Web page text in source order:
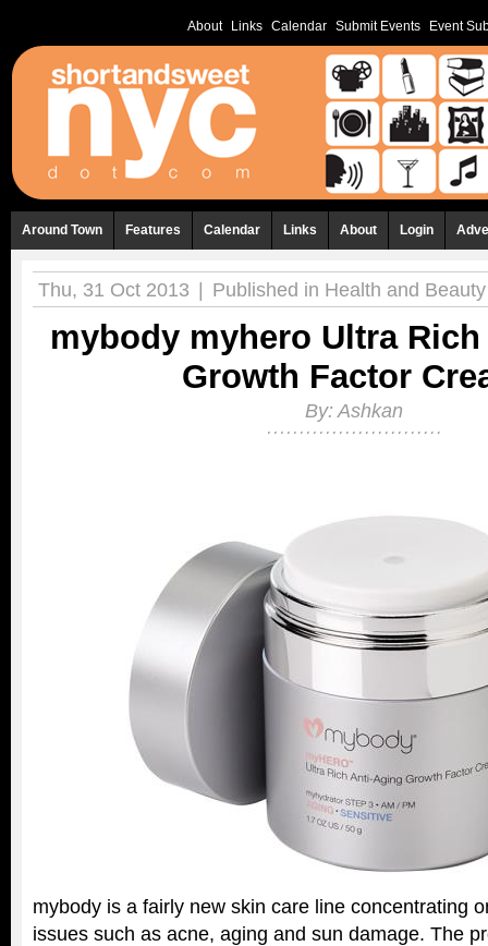
About Links Calendar Submit Events Event
Around Town Features Calendar Links About Login
Thu, 31 Oct 2013 | Published in Health and Beauty
mybody myhero Ultra
Growth Factor
By: Ashkan
mybody is a fairly new skin care line concentrating
issues such as acne, aging and sun damage. The